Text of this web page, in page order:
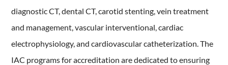
diagnostic CT, dental CT, carotid stenting, vein treatment
and management, vascular interventional, cardiac
electrophysiology, and cardiovascular catheterization. The
IAC programs for accreditation are dedicated to ensuring